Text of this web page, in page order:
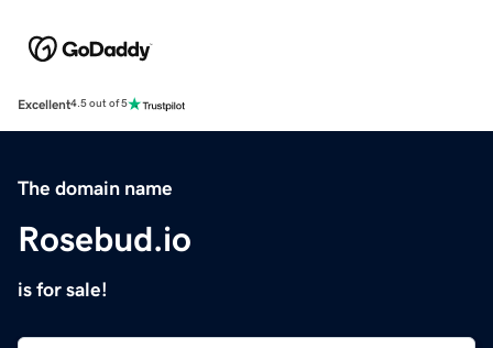
Excellent4.5 out of 5
The domain name
Rosebud.io
is for sale!